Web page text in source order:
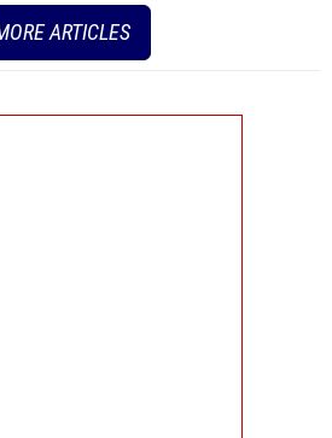
ARTICLES